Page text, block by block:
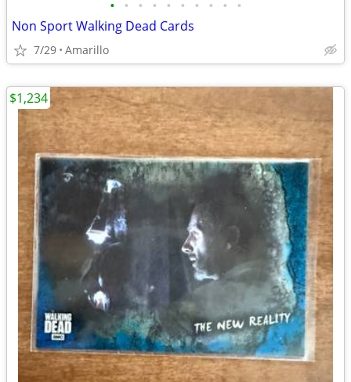
• • • • • • • • • •
Non Sport Walking Dead Cards
7/29 Amarillo
$1,234